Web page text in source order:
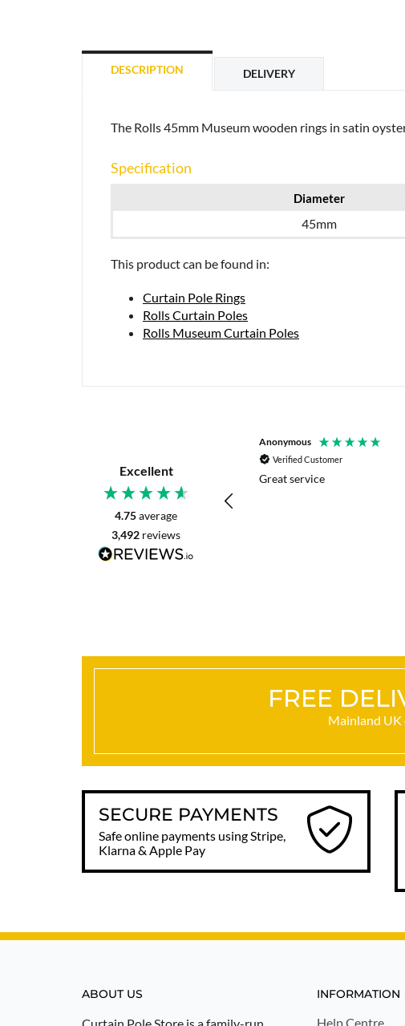
DESCRIPTION DELIVERY
The Rolls 45mm Museum wooden rings in satin
Specification
Diameter
45mm
This product can be found in:
Curtain Pole Rings
Rolls Curtain Poles
Rolls Museum Curtain Poles
Excellent
4.75average
3,492 reviews
I asked for advice before placing my order.
The reply was very helpful and I went
ahead with my order.
Craigavon, United Kingdom, 1 day ago
Anonymous
Verified Customer
Great service
FREE
Mainland UK
SECURE PAYMENTS
Safe online payments using Stripe,
Klarna & Apple Pay
ABOUT US INFORMATION
Help Centre